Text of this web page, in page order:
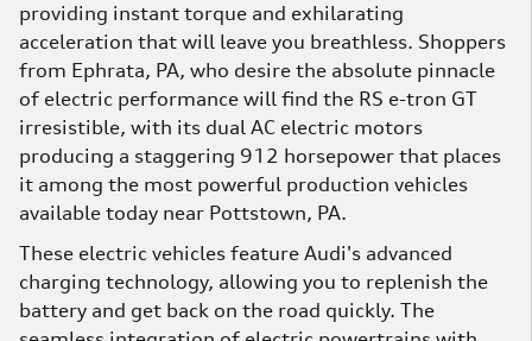
providing instant torque and exhilarating
acceleration that will leave you breathless. Shoppers
from Ephrata, PA, who desire the absolute pinnacle
of electric performance will find the RS e-tron GT
irresistible, with its dual AC electric motors
producing a staggering 912 horsepower that places
it among the most powerful production vehicles
available today near Pottstown, PA.
These electric vehicles feature Audi's advanced
charging technology, allowing you to replenish the
battery and get back on the road quickly. The